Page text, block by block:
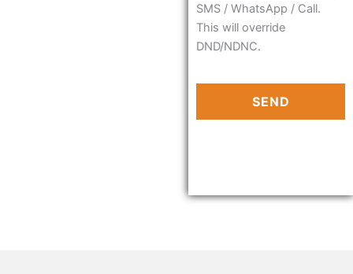
SMS / WhatsApp / Call.
This will override
DND/NDNC.